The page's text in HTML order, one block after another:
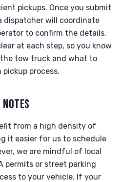
pickups. Once you submit
dispatcher will coordinate
to confirm the details.
at each step, so you know
tow truck and what to
process.
from a high density of
it easier for us to schedule
we are mindful of local
permits or street parking
to your vehicle. If your